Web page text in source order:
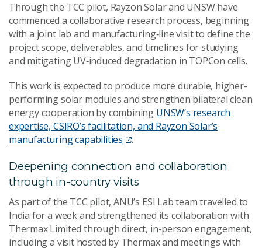
Through the TCC pilot, Rayzon Solar and UNSW have
commenced a collaborative research process, beginning
with a joint lab and manufacturing‑line visit to define the
project scope, deliverables, and timelines for studying
and mitigating UV‑induced degradation in TOPCon cells.
This work is expected to produce more durable, higher-
performing solar modules and strengthen bilateral clean
energy cooperation by combining UNSW’s research
expertise, CSIRO’s facilitation, and Rayzon Solar’s
manufacturing capabilities
.
Deepening connection and collaboration
through in-country visits
As part of the TCC pilot, ANU’s ESI Lab team travelled to
India for a week and strengthened its collaboration with
Thermax Limited through direct, in-person engagement,
including a visit hosted by Thermax and meetings with